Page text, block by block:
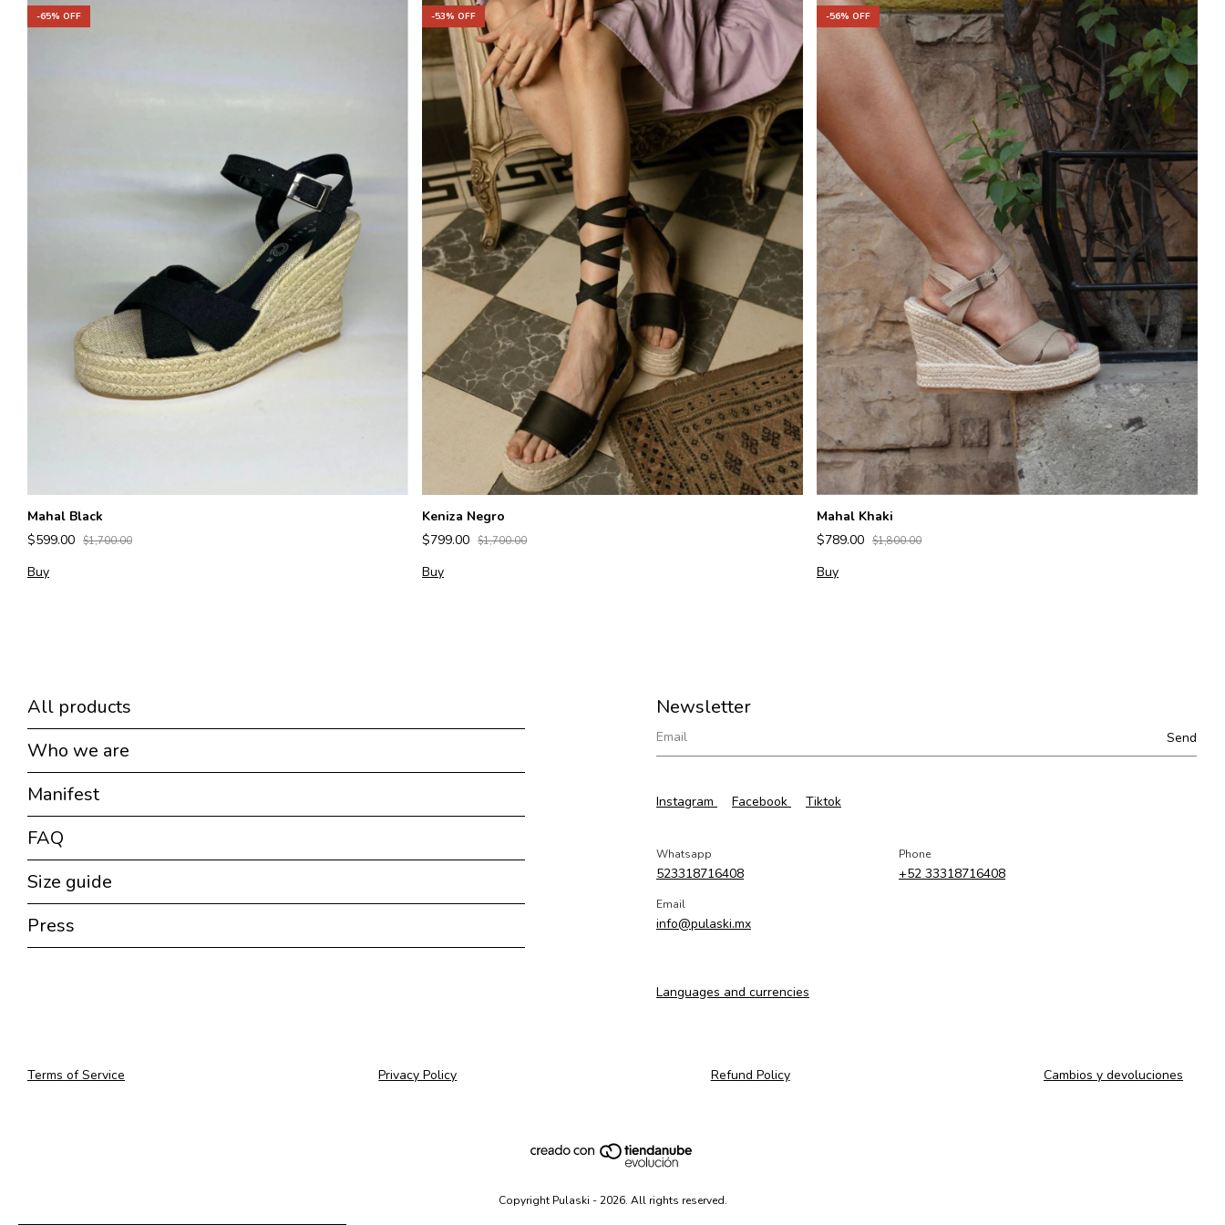
-65% OFF
Mahal Black
$599.00 $1,700.00
Buy
-53% OFF
Keniza Negro
$799.00 $1,700.00
Buy
-56% OFF
Mahal Khaki
$789.00 $1,800.00
Buy
All products
Who we are
Manifest
FAQ
Size guide
Press
Newsletter
Instagram Facebook Tiktok
Whatsapp
523318716408
Phone
+52 33318716408
Email
info@pulaski.mx
Languages and currencies
Terms of Service Privacy Policy Refund Policy Cambios y devoluciones
Copyright Pulaski - 2026. All rights reserved.